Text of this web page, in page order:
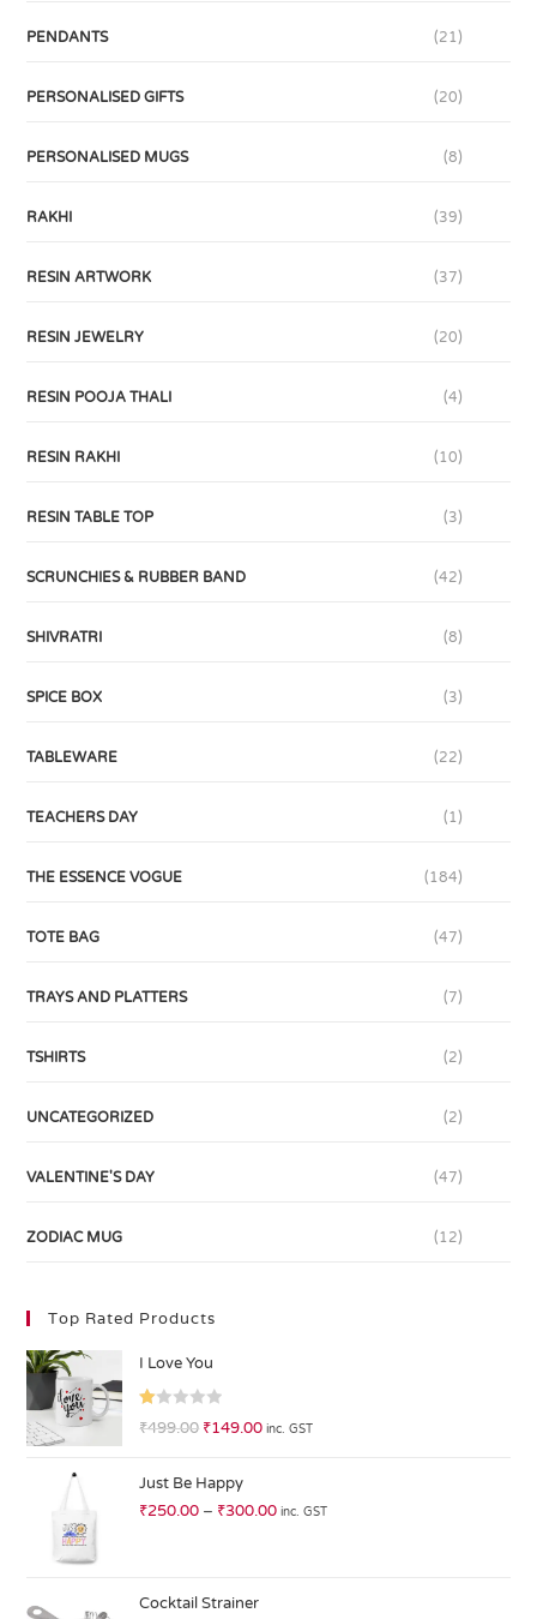
PENDANTS (21)
PERSONALISED GIFTS (20)
PERSONALISED MUGS (8)
RAKHI (39)
RESIN ARTWORK (37)
RESIN JEWELRY (20)
RESIN POOJA THALI (4)
RESIN RAKHI (10)
RESIN TABLE TOP (3)
SCRUNCHIES & RUBBER BAND (42)
SHIVRATRI (8)
SPICE BOX (3)
TABLEWARE (22)
TEACHERS DAY (1)
THE ESSENCE VOGUE (184)
TOTE BAG (47)
TRAYS AND PLATTERS (7)
TSHIRTS (2)
UNCATEGORIZED (2)
VALENTINE'S DAY (47)
ZODIAC MUG (12)
Top Rated Products
I Love You
R
0
ut
₹499.00 ₹149.00 inc. GST
Just Be Happy
₹250.00 – ₹300.00 inc. GST
Cocktail Strainer